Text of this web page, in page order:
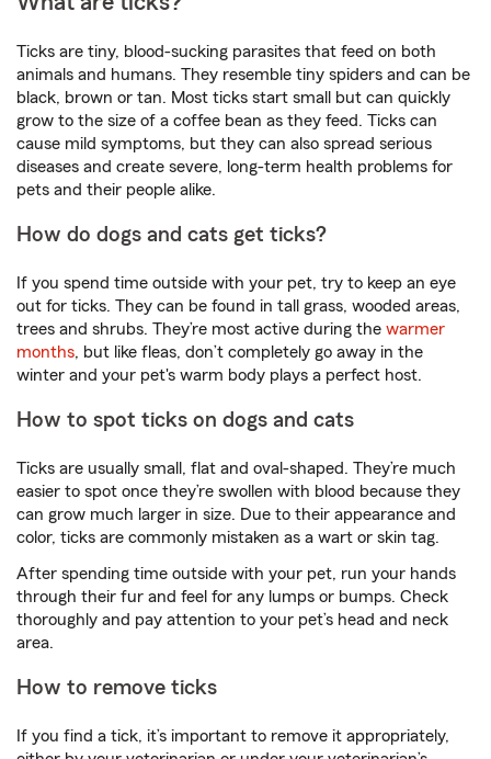
Ticks are tiny, blood-sucking parasites that feed on both
animals and humans. They resemble tiny spiders and can be
black, brown or tan. Most ticks start small but can quickly
grow to the size of a coffee bean as they feed. Ticks can
cause mild symptoms, but they can also spread serious
diseases and create severe, long-term health problems for
pets and their people alike.
How do dogs and cats get ticks?
If you spend time outside with your pet, try to keep an eye
out for ticks. They can be found in tall grass, wooded areas,
trees and shrubs. They’re most active during the warmer
months, but like fleas, don’t completely go away in the
winter and your pet's warm body plays a perfect host.
How to spot ticks on dogs and cats
Ticks are usually small, flat and oval-shaped. They’re much
easier to spot once they’re swollen with blood because they
can grow much larger in size. Due to their appearance and
color, ticks are commonly mistaken as a wart or skin tag.
After spending time outside with your pet, run your hands
through their fur and feel for any lumps or bumps. Check
thoroughly and pay attention to your pet’s head and neck
area.
How to remove ticks
If you find a tick, it’s important to remove it appropriately,